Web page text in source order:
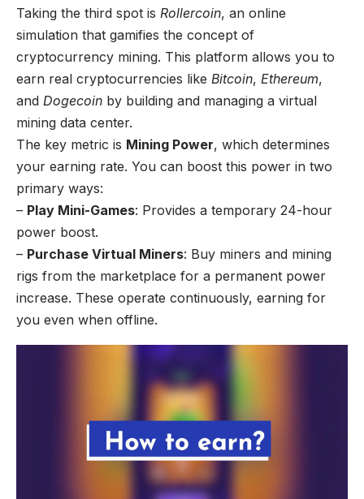
Taking the third spot is Rollercoin, an online
simulation that gamifies the concept of
cryptocurrency mining. This platform allows you to
earn real cryptocurrencies like Bitcoin, Ethereum,
and Dogecoin by building and managing a virtual
mining data center.
The key metric is Mining Power, which determines
your earning rate. You can boost this power in two
primary ways:
– Play Mini-Games: Provides a temporary 24-hour
power boost.
– Purchase Virtual Miners: Buy miners and mining
rigs from the marketplace for a permanent power
increase. These operate continuously, earning for
you even when offline.